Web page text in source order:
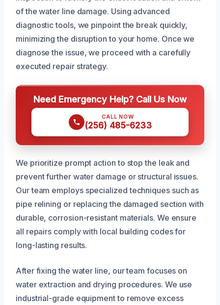
of the water line damage. Using advanced
diagnostic tools, we pinpoint the break quickly,
minimizing the disruption to your home. Once we
diagnose the issue, we proceed with a carefully
executed repair strategy.
Need Emergency Help? Call Us Now
CALL NOW
(256) 485-6233
We prioritize prompt action to stop the leak and
prevent further water damage or structural issues.
Our team employs specialized techniques such as
pipe relining or replacing the damaged section with
durable, corrosion-resistant materials. We ensure
all repairs comply with local building codes for
long-lasting results.
After fixing the water line, our team focuses on
water extraction and drying procedures. We use
industrial-grade equipment to remove excess